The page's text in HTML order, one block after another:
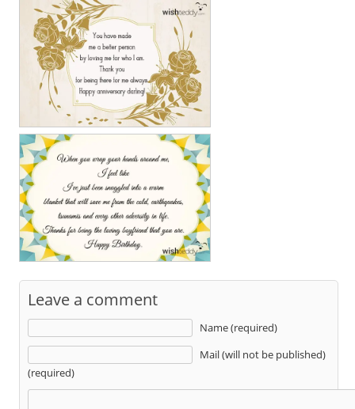
Leave a comment
Name (required)
Mail (will not be published)
(required)